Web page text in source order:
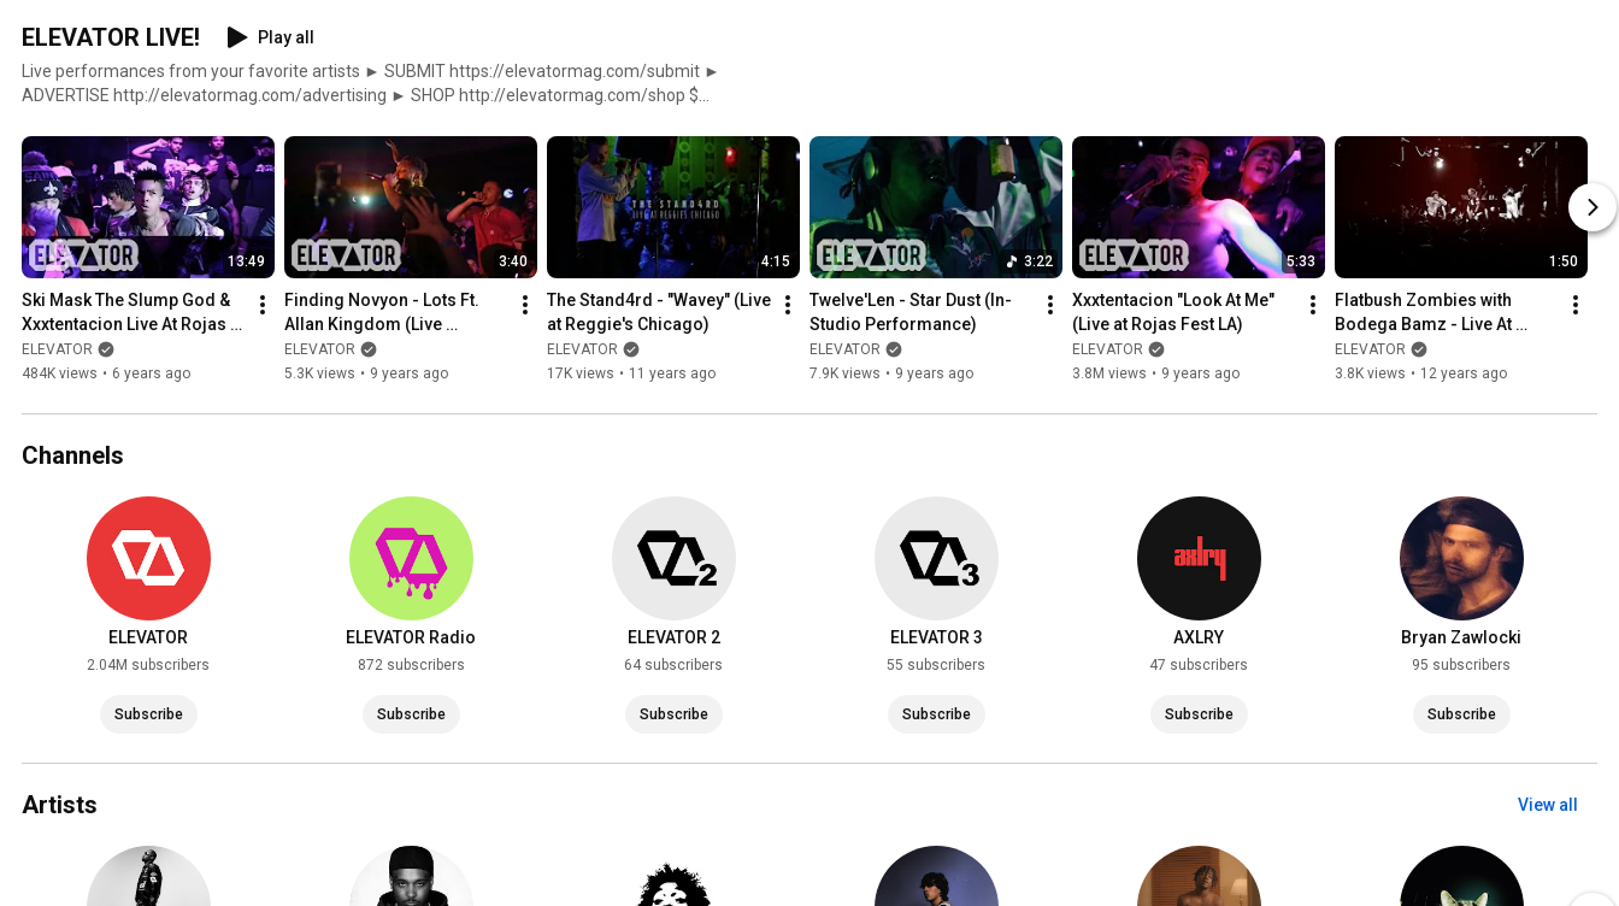
ELEVATOR LIVE!
Play all
Live performances from your favorite artists ► SUBMIT https://elevatormag.com/submit ►
ADVERTISE http://elevatormag.com/advertising ► SHOP http://elevatormag.com/shop $
http://twitter.com/elevator_ http://instagram.com/elevator_ http://facebook.com/ElevatorMag
http://soundcloud.com/lvtrmag
13:49
Ski Mask The Slump God &
Xxxtentacion Live At Rojas
Fest 2016
ELEVATOR
484K views • 6 years ago
3:40
Finding Novyon - Lots Ft.
Allan Kingdom (Live
Performance)
ELEVATOR
5.3K views • 9 years ago
4:15
The Stand4rd - "Wavey" (Live
at Reggie's Chicago)
ELEVATOR
17K views • 11 years ago
3:22
Twelve'Len - Star Dust (In-
Studio Performance)
ELEVATOR
7.9K views • 9 years ago
5:33
Xxxtentacion "Look At Me"
(Live at Rojas Fest LA)
ELEVATOR
3.8M views • 9 years ago
1:50
Flatbush Zombies with
Bodega Bamz - Live At
Reggie's Chicago Video
Recap
ELEVATOR
3.8K views • 12 years ago
Channels
ELEVATOR
2.04M subscribers
Subscribe
ELEVATOR Radio
872 subscribers
Subscribe
ELEVATOR 2
64 subscribers
Subscribe
ELEVATOR 3
55 subscribers
Subscribe
AXLRY
47 subscribers
Subscribe
Bryan Zawlocki
95 subscribers
Subscribe
Artists View all